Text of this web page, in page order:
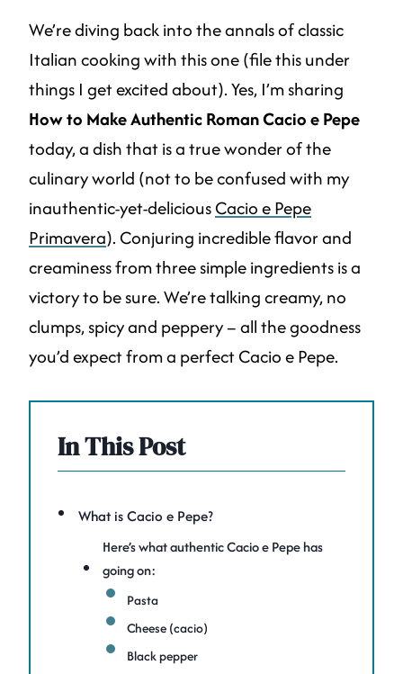
We’re diving back into the annals of classic
Italian cooking with this one (file this under
things I get excited about). Yes, I’m sharing
How to Make Authentic Roman Cacio e Pepe
today, a dish that is a true wonder of the
culinary world (not to be confused with my
inauthentic-yet-deliciousCacio e Pepe
Primavera). Conjuring incredible flavor and
creaminess from three simple ingredients is a
victory to be sure. We’re talking creamy, no
clumps, spicy and peppery – all the goodness
you’d expect from a perfect Cacio e Pepe.
In This Post
What is Cacio e Pepe?
Here’s what authentic Cacio e Pepe has
going on:
Pasta
Cheese (cacio)
Black pepper